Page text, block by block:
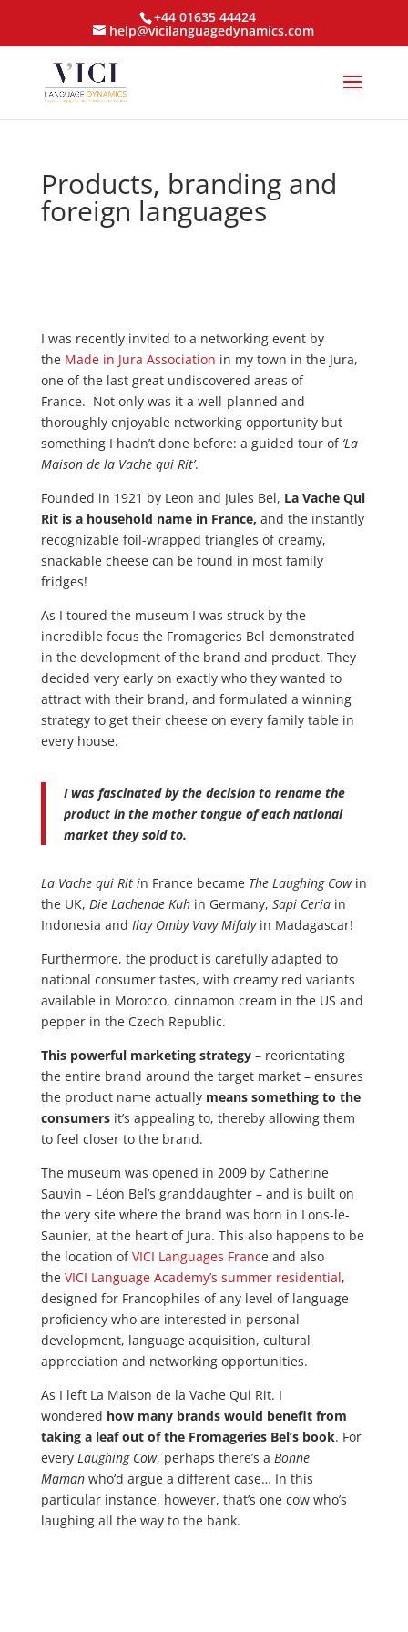
+44 01635 44424
help@vicilanguagedynamics.com
Products, branding and
foreign languages
I was recently invited to a networking event by
the Made in Jura Association in my town in the Jura,
one of the last great undiscovered areas of
France. Not only was it a well-planned and
thoroughly enjoyable networking opportunity but
something I hadn’t done before: a guided tour of ‘La
Maison de la Vache qui Rit’.
Founded in 1921 by Leon and Jules Bel, La Vache Qui
Rit is a household name in France, and the instantly
recognizable foil-wrapped triangles of creamy,
snackable cheese can be found in most family
fridges!
As I toured the museum I was struck by the
incredible focus the Fromageries Bel demonstrated
in the development of the brand and product. They
decided very early on exactly who they wanted to
attract with their brand, and formulated a winning
strategy to get their cheese on every family table in
every house.
I was fascinated by the decision to rename the
product in the mother tongue of each national
market they sold to.
La Vache qui Rit in France became The Laughing Cow in
the UK, Die Lachende Kuhin Germany, Sapi Ceriain
Indonesia and Ilay Omby Vavy Mifalyin Madagascar!
Furthermore, the product is carefully adapted to
national consumer tastes, with creamy red variants
available in Morocco, cinnamon cream in the US and
pepper in the Czech Republic.
This powerful marketing strategy – reorientating
the entire brand around the target market – ensures
the product name actually means something to the
consumersit’s appealing to, thereby allowing them
to feel closer to the brand.
The museum was opened in 2009 by Catherine
Sauvin – Léon Bel’s granddaughter – and is built on
the very site where the brand was born in Lons-le-
Saunier, at the heart of Jura. This also happens to be
the location ofVICI Languages France and also
the VICI Language Academy’s summer residential,
designed for Francophiles of any level of language
proficiency who are interested in personal
development, language acquisition, cultural
appreciation and networking opportunities.
As I left La Maison de la Vache Qui Rit. I
wondered how many brands would benefit from
taking a leaf out of the Fromageries Bel’s book. For
every Laughing Cow, perhaps there’s a Bonne
Mamanwho’d argue a different case… In this
particular instance, however, that’s one cow who’s
laughing all the way to the bank.